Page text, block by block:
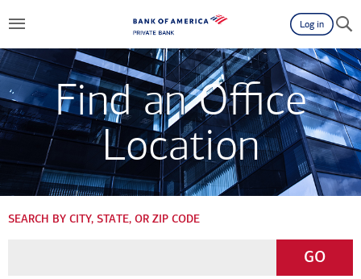
Log in
Find an Office
Location
SEARCH BY CITY, STATE, OR ZIP CODE
GO